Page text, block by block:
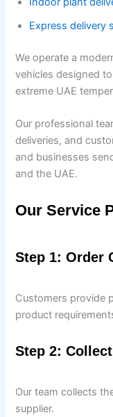
Express delivery
We operate a
vehicles designed
extreme UAE
Our professional
deliveries, and
and businesses
and the UAE.
Our Service
Step 1: Order
Customers provide
product
Step 2:
Our team collects
supplier.